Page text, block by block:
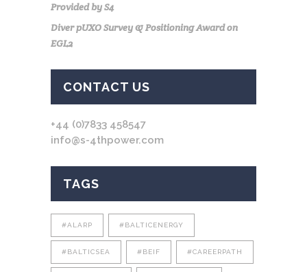
Provided by S4
Diver pUXO Survey & Positioning Award on
EGL2
CONTACT US
+44 (0)7833 458547
info@s-4thpower.com
TAGS
#ALARP #BALTICENERGY
#BALTICSEA #BEIF #CAREERPATH